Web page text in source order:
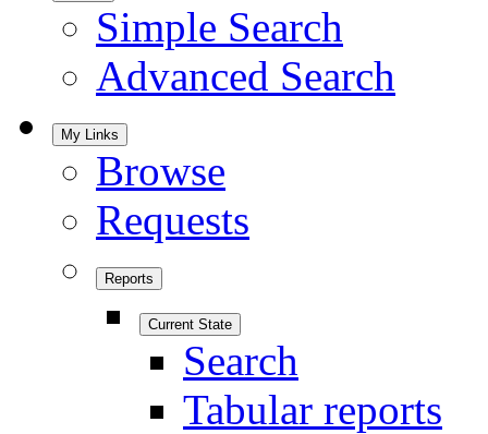
Simple Search
Advanced Search
My Links
Browse
Requests
Reports
Current State
Search
Tabular reports